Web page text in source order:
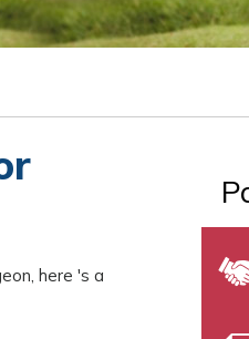
here 's a